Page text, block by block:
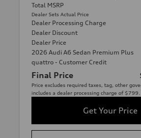
Total MSRP
Dealer Sets Actual Price
Dealer Processing Charge
Dealer Discount
Dealer Price
2026 Audi A6 Sedan Premium Plus
quattro - Customer Credit
Final Price
Price excludes required taxes, tag, other
includes a dealer processing charge of $799.
Get Your Price